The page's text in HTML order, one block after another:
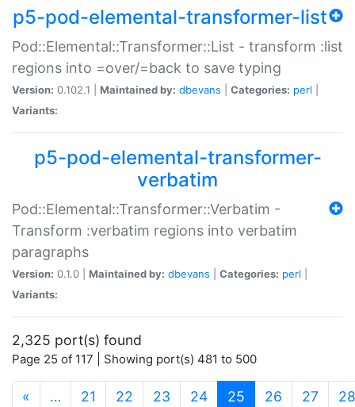
p5-pod-elemental-transformer-list
Pod::Elemental::Transformer::List - transform :list
regions into =over/=back to save typing
Version: 0.102.1 | Maintained by: dbevans Categories: perl
Variants:
p5-pod-elemental-transformer-
verbatim
Pod::Elemental::Transformer::Verbatim -
Transform :verbatim regions into verbatim
paragraphs
Version: 0.1.0 | Maintained by: dbevans Categories: perl
Variants:
2,325 port(s) found
Page 25 of 117 | Showing port(s) 481 to 500
« … 21 22 23 24 25 (current)
26 27 28